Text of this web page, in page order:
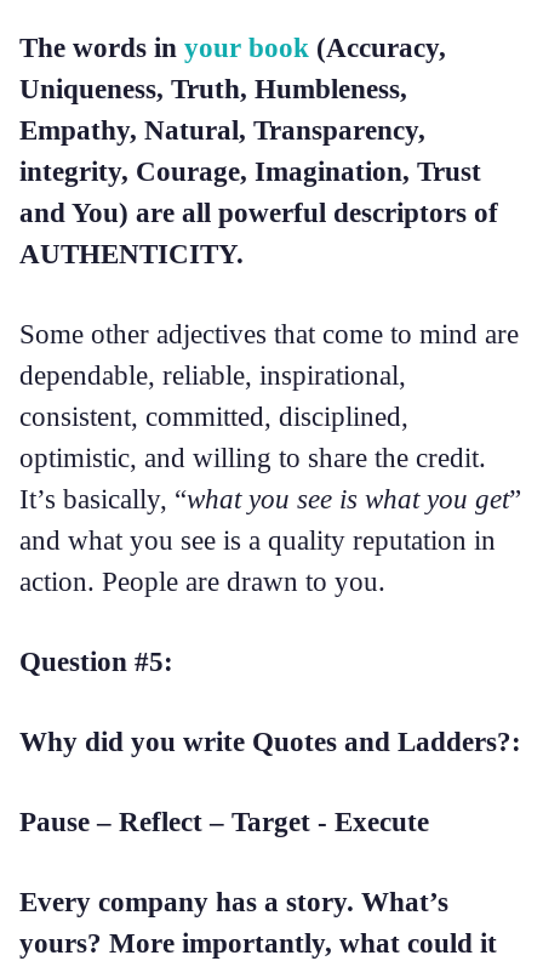
The words in your book (Accuracy,
Uniqueness, Truth, Humbleness,
Empathy, Natural, Transparency,
integrity, Courage, Imagination, Trust
and You) are all powerful descriptors of
AUTHENTICITY.
Some other adjectives that come to mind are
dependable, reliable, inspirational,
consistent, committed, disciplined,
optimistic, and willing to share the credit.
It’s basically, “what you see is what you get”
and what you see is a quality reputation in
action. People are drawn to you.
Question #5:
Why did you write Quotes and Ladders?:
Pause – Reflect – Target - Execute
Every company has a story. What’s
yours? More importantly, what could it